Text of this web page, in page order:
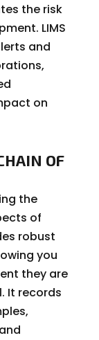
the risk
LIMS
and
on
OF
the
of
robust
you
they are
It records